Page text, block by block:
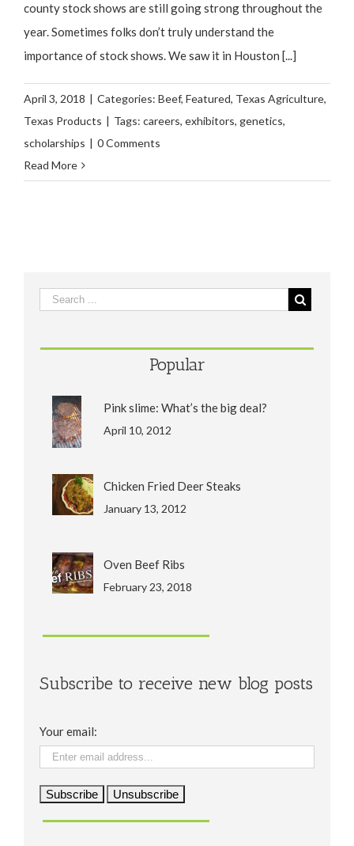
county stock shows are still going strong throughout the
year. Sometimes folks don’t truly understand the
importance of stock shows. We saw it in Houston [...]
April 3, 2018 | Categories: Beef, Featured, Texas Agriculture,
Texas Products | Tags: careers, exhibitors, genetics,
scholarships | 0 Comments
Read More
Popular
Pink slime: What’s the big deal?
April 10, 2012
Chicken Fried Deer Steaks
January 13, 2012
Oven Beef Ribs
February 23, 2018
Subscribe to receive new blog posts
Your email: